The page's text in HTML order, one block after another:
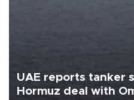
UAE reports tanker
Hormuz deal with